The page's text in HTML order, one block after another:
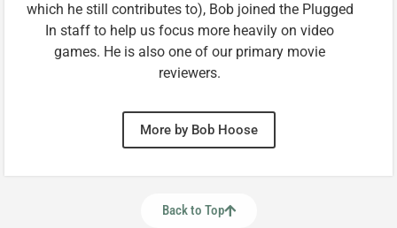
which he still contributes to), Bob joined the Plugged
In staff to help us focus more heavily on video
games. He is also one of our primary movie
reviewers.
More by Bob Hoose
Back to Top